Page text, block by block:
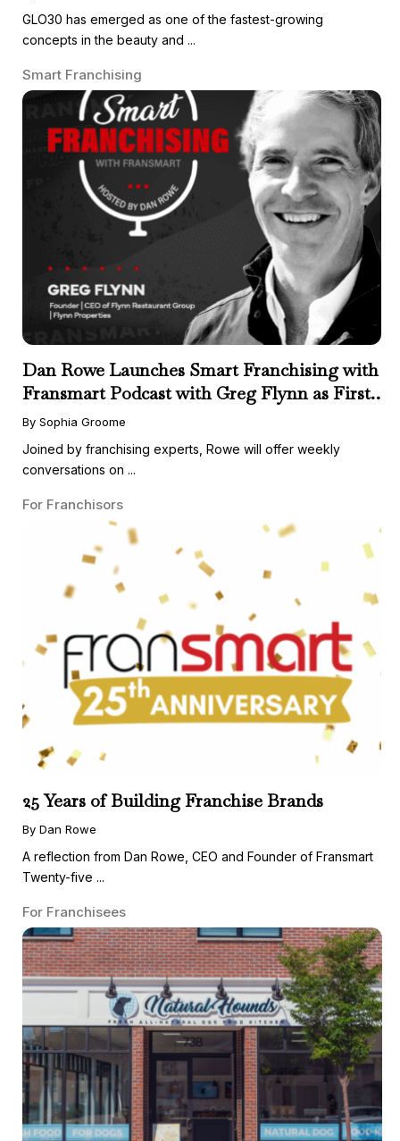
GLO30 has emerged as one of the fastest-growing
concepts in the beauty and ...
Smart Franchising
Dan Rowe Launches Smart Franchising with
Fransmart Podcast with Greg Flynn as First
Guest
By Sophia Groome
Joined by franchising experts, Rowe will offer weekly
conversations on ...
For Franchisors
25 Years of Building Franchise Brands
By Dan Rowe
A reflection from Dan Rowe, CEO and Founder of Fransmart
Twenty-five ...
For Franchisees